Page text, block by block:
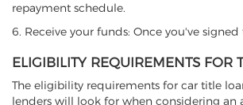
repayment schedule.
6. Receive your funds: Once you've
ELIGIBILITY REQUIREMENTS
The eligibility requirements for car title
lenders will look for when considering an